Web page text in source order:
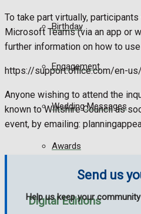
Birthday
Engagement
Wedding Messages
Awards
Digital Editions
To take part virtually,
Microsoft Teams (via an app or
further information on how to
https://support.office.com/en-
Anyone wishing to attend the
known to Wiltshire Council as
event, by emailing:
Send us
Help us keep your